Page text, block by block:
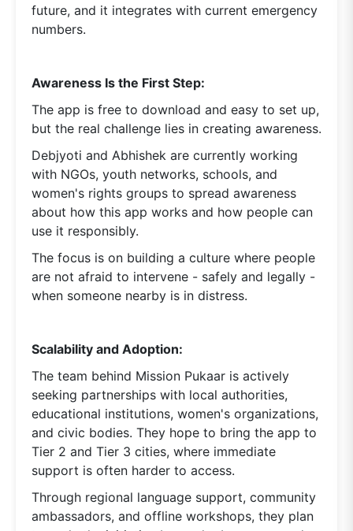
future, and it integrates with current emergency
numbers.
Awareness Is the First Step:
The app is free to download and easy to set up,
but the real challenge lies in creating awareness.
Debjyoti and Abhishek are currently working
with NGOs, youth networks, schools, and
women's rights groups to spread awareness
about how this app works and how people can
use it responsibly.
The focus is on building a culture where people
are not afraid to intervene - safely and legally -
when someone nearby is in distress.
Scalability and Adoption:
The team behind Mission Pukaar is actively
seeking partnerships with local authorities,
educational institutions, women's organizations,
and civic bodies. They hope to bring the app to
Tier 2 and Tier 3 cities, where immediate
support is often harder to access.
Through regional language support, community
ambassadors, and offline workshops, they plan